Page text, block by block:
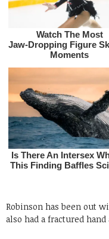
Robinson has been out
also had a fractured